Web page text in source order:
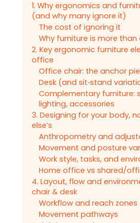
1. Why ergonomics and
(and why many ignore it)
The cost of ignoring it
Why furniture is more
2. Key ergonomic furniture
office
Office chair: the anchor
Desk (and sit‑stand
Complementary furniture:
lighting, accessories
3. Designing for your body,
else’s
Anthropometry and
Movement and posture
Work style, tasks, and
Home office vs shared/
4. Layout, flow and
chair & desk
Workflow and reach zones
Movement pathways